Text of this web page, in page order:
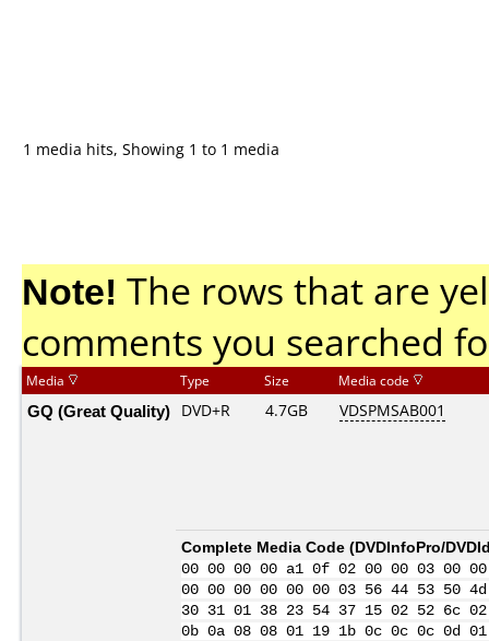
1 media hits, Showing 1 to 1 media
Note! The rows that are
comments you searched
Media Type Size Media code
GQ (Great Quality) DVD+R 4.7GB VDSPMSAB001
Complete Media Code (DVDInfoPro/
00 00 00 00 a1 0f 02 00 00 03
00 00 00 00 00 00 03 56 44 53 50
30 31 01 38 23 54 37 15 02 52 6c
0b 0a 08 08 01 19 1b 0c 0c 0c